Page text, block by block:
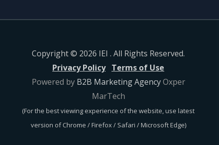
Copyright © 2026 IEI . All Rights Reserved.
Privacy Policy Terms of Use
Powered by B2B Marketing AgencyOxper
MarTech
(For the best viewing experience of the website, use latest
version of Chrome / Firefox / Safari / Microsoft Edge)